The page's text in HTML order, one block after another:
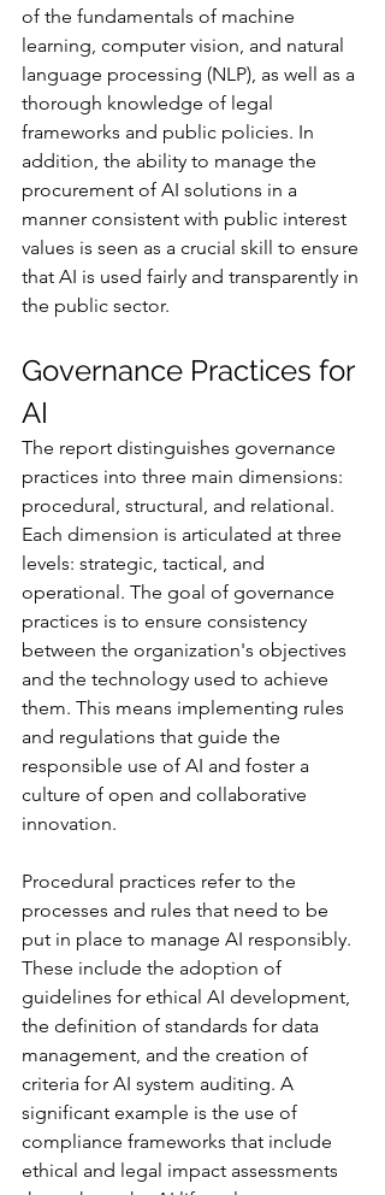
of the fundamentals of machine
learning, computer vision, and natural
language processing (NLP), as well as a
thorough knowledge of legal
frameworks and public policies. In
addition, the ability to manage the
procurement of AI solutions in a
manner consistent with public interest
values is seen as a crucial skill to ensure
that AI is used fairly and transparently in
the public sector.
Governance Practices for
AI
The report distinguishes governance
practices into three main dimensions:
procedural, structural, and relational.
Each dimension is articulated at three
levels: strategic, tactical, and
operational. The goal of governance
practices is to ensure consistency
between the organization's objectives
and the technology used to achieve
them. This means implementing rules
and regulations that guide the
responsible use of AI and foster a
culture of open and collaborative
innovation.
Procedural practices refer to the
processes and rules that need to be
put in place to manage AI responsibly.
These include the adoption of
guidelines for ethical AI development,
the definition of standards for data
management, and the creation of
criteria for AI system auditing. A
significant example is the use of
compliance frameworks that include
ethical and legal impact assessments